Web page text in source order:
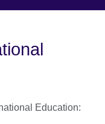
Education: